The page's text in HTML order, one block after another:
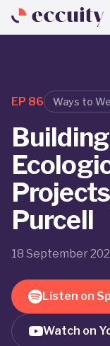
EP 86 Ways to
Purcell
18 September
Listen on
Watch on